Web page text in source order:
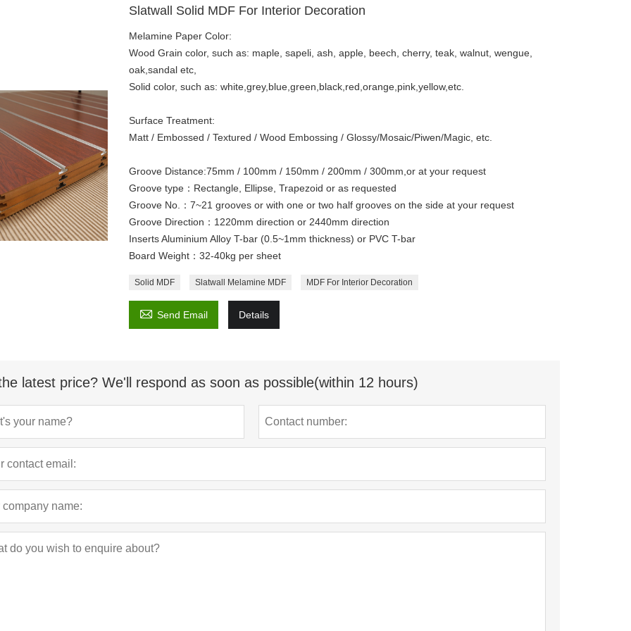
Slatwall Solid MDF For Interior Decoration
Melamine Paper Color:
Wood Grain color, such as: maple, sapeli, ash, apple, beech, cherry, teak, walnut, wengue,
oak,sandal etc,
Solid color, such as: white,grey,blue,green,black,red,orange,pink,yellow,etc.
Surface Treatment:
Matt / Embossed / Textured / Wood Embossing / Glossy/Mosaic/Piwen/Magic, etc.
Groove Distance:75mm / 100mm / 150mm / 200mm / 300mm,or at your request
Groove type：Rectangle, Ellipse, Trapezoid or as requested
Groove No.：7~21 grooves or with one or two half grooves on the side at your request
Groove Direction：1220mm direction or 2440mm direction
Inserts Aluminium Alloy T-bar (0.5~1mm thickness) or PVC T-bar
Board Weight：32-40kg per sheet
Solid MDF Slatwall Melamine MDF MDF For Interior Decoration
 Send Email Details
latest price? We'll respond as soon as possible(within 12 hours)